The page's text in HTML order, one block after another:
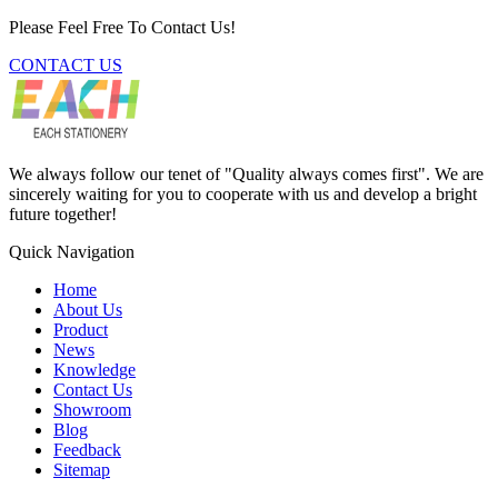
Please Feel Free To Contact Us!
CONTACT US
We always follow our tenet of "Quality always comes first". We are
sincerely waiting for you to cooperate with us and develop a bright
future together!
Quick Navigation
Home
About Us
Product
News
Knowledge
Contact Us
Showroom
Blog
Feedback
Sitemap